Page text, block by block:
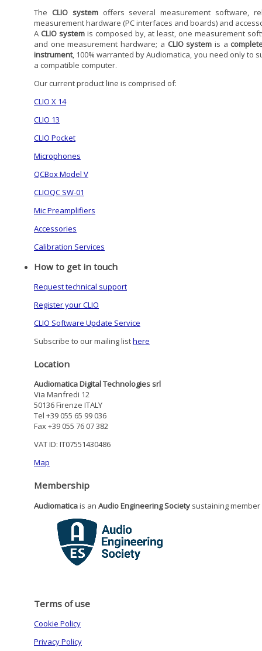
The CLIO systemoffers several measurement software,
measurement hardware (PC interfaces and boards) and
A CLIO systemis composed by, at least, one measurement
and one measurement hardware; a CLIO system is a
instrument, 100% warranted by Audiomatica, you need only to
a compatible computer.
Our current product line is comprised of:
CLIO X 14
CLIO 13
CLIO Pocket
Microphones
QCBox Model V
CLIOQC SW-01
Mic Preamplifiers
Accessories
Calibration Services
How to get in touch
Request technical support
Register your CLIO
CLIO Software Update Service
Subscribe to our mailing listhere
Location
Audiomatica Digital Technologies srl
Via Manfredi 12
50136 Firenze ITALY
Tel +39 055 65 99 036
Fax +39 055 76 07 382
VAT ID: IT07551430486
Map
Membership
Audiomaticais an Audio Engineering Society sustaining member
Terms of use
Cookie Policy
Privacy Policy